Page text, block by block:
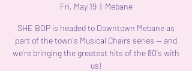
Fri, May 19
  |
Mebane
SHE BOP is headed to Downtown Mebane as
part of the town's Musical Chairs series -- and
we're bringing the greatest hits of the 80's with
us!